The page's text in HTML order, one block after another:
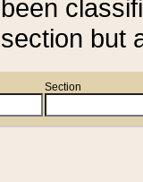
been
section but
Section